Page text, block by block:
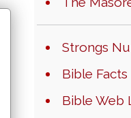
Strongs
Bible Facts
Bible Web